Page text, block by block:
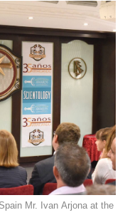
Mr. Ivan Arjona at the